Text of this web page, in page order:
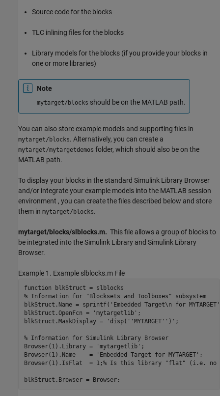
Source code for the blocks
TLC inlining files for the blocks
Library models for the blocks (if you provide your blocks in
one or more libraries)
Note
mytarget/blocks should be on the MATLAB path.
You can also store example models and supporting files in
mytarget/blocks. Alternatively, you can create a
mytarget/mytargetdemos folder, which should also be on the
MATLAB path.
To display your blocks in the standard Simulink Library Browser
and/or integrate your example models into the MATLAB session
environment , you can create the files described below and store
them in mytarget/blocks.
mytarget/blocks/slblocks.m. This file allows a group of blocks to
be integrated into the Simulink Library and Simulink Library
Browser.
Example 1. Example slblocks.m File
function blkStruct = slblocks
% Information for "Blocksets and Toolboxes" subsystem
blkStruct.Name = sprintf('Embedded Target\n for
blkStruct.OpenFcn = 'mytargetlib';
blkStruct.MaskDisplay = 'disp(''MYTARGET'')';
% Information for Simulink Library Browser
Browser(1).Library = 'mytargetlib';
Browser(1).Name    = 'Embedded Target for MYTARGET';
Browser(1).IsFlat  = 1;% Is this library "flat" (i.e. no
blkStruct.Browser = Browser;